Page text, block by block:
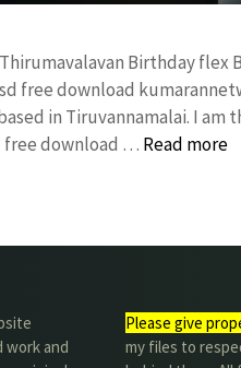
Birthday flex
free download
in Tiruvannamalai. I
free download … Read more
work and
Please give
my files to